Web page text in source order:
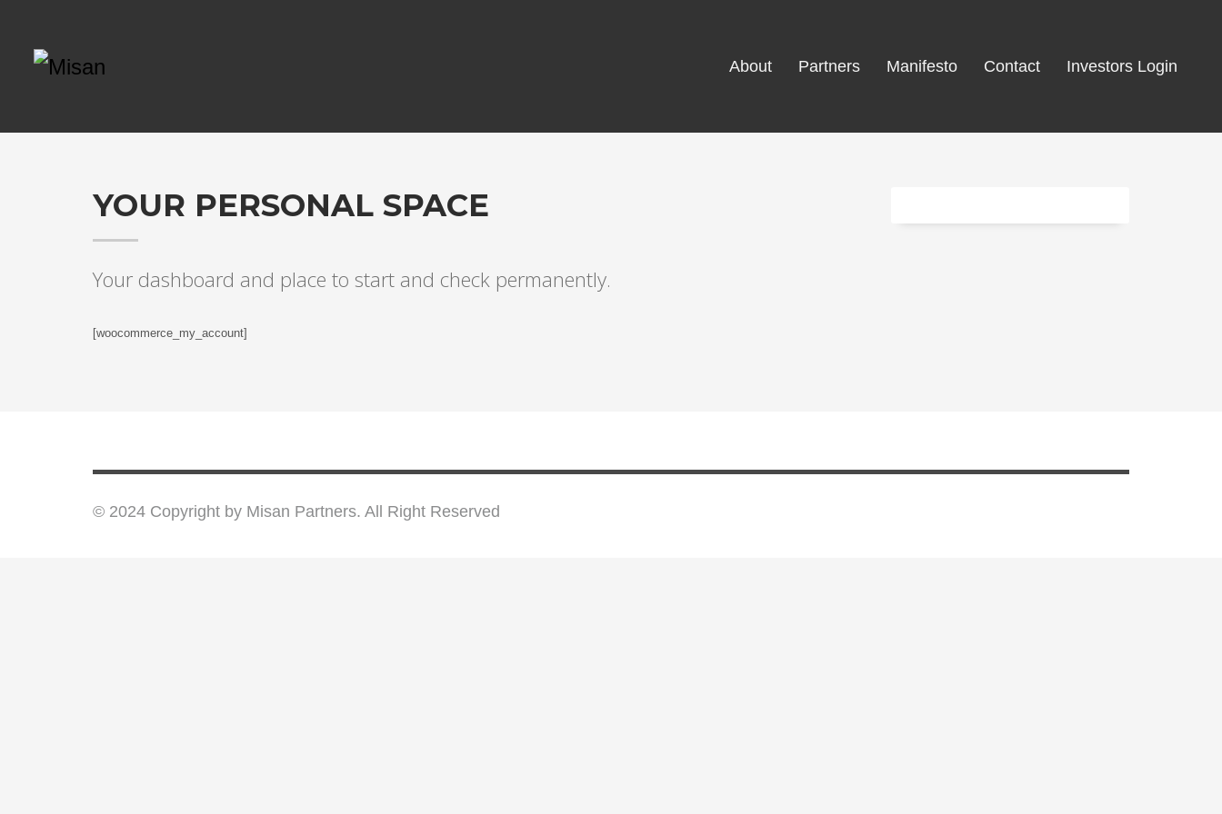
About Partners Manifesto Contact Investors Login
YOUR PERSONAL SPACE
Your dashboard and place to start and check permanently.
[woocommerce_my_account]
© 2024 Copyright by Misan Partners. All Right Reserved